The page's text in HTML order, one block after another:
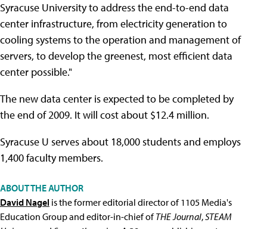
Syracuse University to address the end-to-end data
center infrastructure, from electricity generation to
cooling systems to the operation and management of
servers, to develop the greenest, most efficient data
center possible."
The new data center is expected to be completed by
the end of 2009. It will cost about $12.4 million.
Syracuse U serves about 18,000 students and employs
1,400 faculty members.
ABOUT THE AUTHOR
David Nagel is the former editorial director of 1105 Media's
Education Group and editor-in-chief ofTHE Journal,STEAM